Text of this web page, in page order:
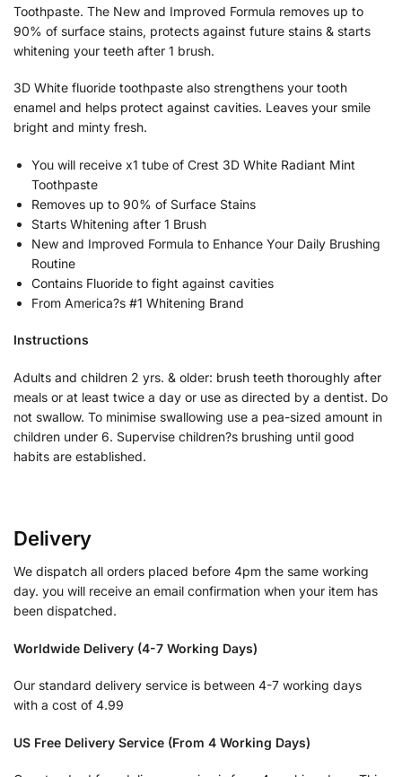
Toothpaste. The New and Improved Formula removes up to
90% of surface stains, protects against future stains & starts
whitening your teeth after 1 brush.
3D White fluoride toothpaste also strengthens your tooth
enamel and helps protect against cavities. Leaves your smile
bright and minty fresh.
You will receive x1 tube of Crest 3D White Radiant Mint
Toothpaste
Removes up to 90% of Surface Stains
Starts Whitening after 1 Brush
New and Improved Formula to Enhance Your Daily Brushing
Routine
Contains Fluoride to fight against cavities
From America?s #1 Whitening Brand
Instructions
Adults and children 2 yrs. & older: brush teeth thoroughly after
meals or at least twice a day or use as directed by a dentist. Do
not swallow. To minimise swallowing use a pea-sized amount in
children under 6. Supervise children?s brushing until good
habits are established.
Delivery
We dispatch all orders placed before 4pm the same working
day. you will receive an email confirmation when your item has
been dispatched.
Worldwide Delivery (4-7 Working Days)
Our standard delivery service is between 4-7 working days
with a cost of 4.99
US Free Delivery Service (From 4 Working Days)